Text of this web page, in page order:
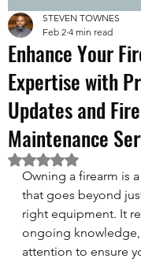
Enhance Your
Expertise with
Updates and
Maintenance
STEVEN TOWNES
Feb 2 4 min read
Rated NaN out of 5
Owning a firearm is
that goes beyond
right equipment. It
ongoing knowledge,
attention to ensure